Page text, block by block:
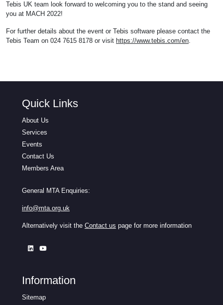
Tebis UK team look forward to welcoming you to the stand and seeing
you at MACH 2022!
For further details about the event or Tebis software please contact the
Tebis Team on 024 7615 8178 or visit https://www.tebis.com/en.
Quick Links
About Us
Services
Events
Contact Us
Members Area
General MTA Enquiries:
info@mta.org.uk
Alternatively visit the Contact us page for more information
Information
Sitemap